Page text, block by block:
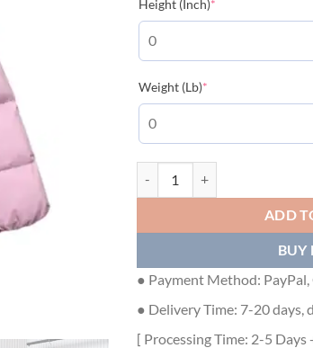
Height (Inch)*
Weight (Lb)*
ADD
BUY
● Payment Method:
● Delivery Time: 7-20 days,
[ Processing Time: 2-5